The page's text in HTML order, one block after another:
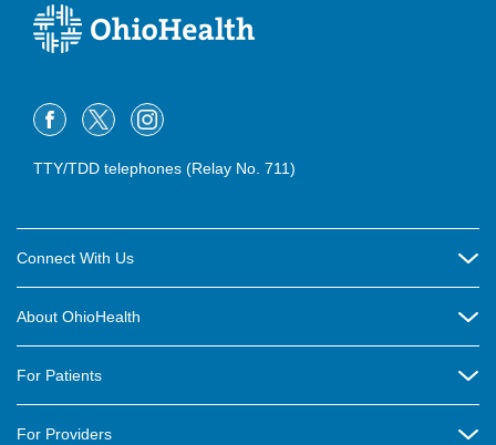
TTY/TDD telephones (Relay No. 711)
Connect With Us
Contact Us
About OhioHealth
New Ventures and Business Incubation
For Patients
For Providers